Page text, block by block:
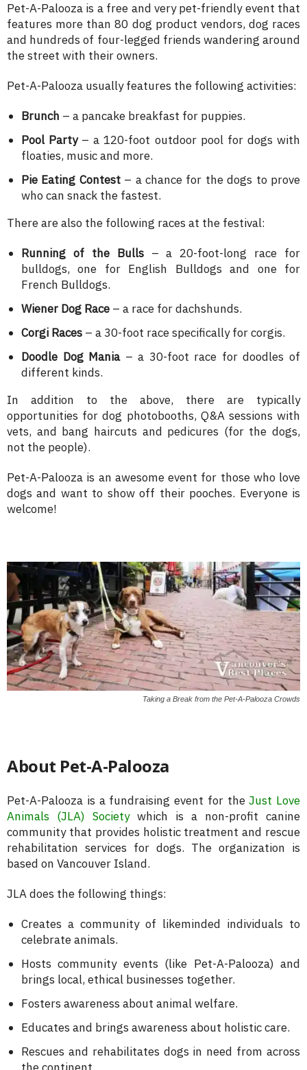
Pet-A-Palooza is a free and very pet-friendly event that
features more than 80 dog product vendors, dog races
and hundreds of four-legged friends wandering around
the street with their owners.
Pet-A-Palooza usually features the following activities:
Brunch – a pancake breakfast for puppies.
Pool Party– a 120-foot outdoor pool for dogs with
floaties, music and more.
Pie Eating Contest– a chance for the dogs to prove
who can snack the fastest.
There are also the following races at the festival:
Running of the Bulls– a 20-foot-long race for
bulldogs, one for English Bulldogs and one for
French Bulldogs.
Wiener Dog Race – a race for dachshunds.
Corgi Races – a 30-foot race specifically for corgis.
Doodle Dog Mania– a 30-foot race for doodles of
different kinds.
In addition to the above, there are typically
opportunities for dog photobooths, Q&A sessions with
vets, and bang haircuts and pedicures (for the dogs,
not the people).
Pet-A-Palooza is an awesome event for those who love
dogs and want to show off their pooches. Everyone is
welcome!
Taking a Break from the Pet-A-Palooza Crowds
About Pet-A-Palooza
Pet-A-Palooza is a fundraising event for theJust Love
Animals (JLA) Societywhich is a non-profit canine
community that provides holistic treatment and rescue
rehabilitation services for dogs. The organization is
based on Vancouver Island.
JLA does the following things:
Creates a community of likeminded individuals to
celebrate animals.
Hosts community events (like Pet-A-Palooza) and
brings local, ethical businesses together.
Fosters awareness about animal welfare.
Educates and brings awareness about holistic care.
Rescues and rehabilitates dogs in need from across